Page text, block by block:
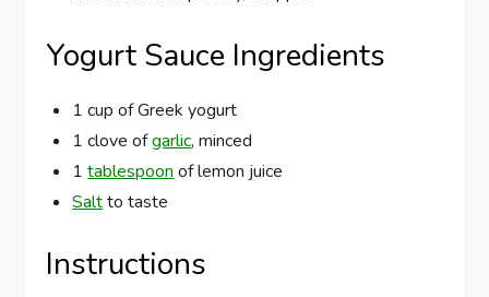
Yogurt Sauce Ingredients
1 cup of Greek yogurt
1 clove ofgarlic, minced
1tablespoon of lemon juice
Saltto taste
Instructions